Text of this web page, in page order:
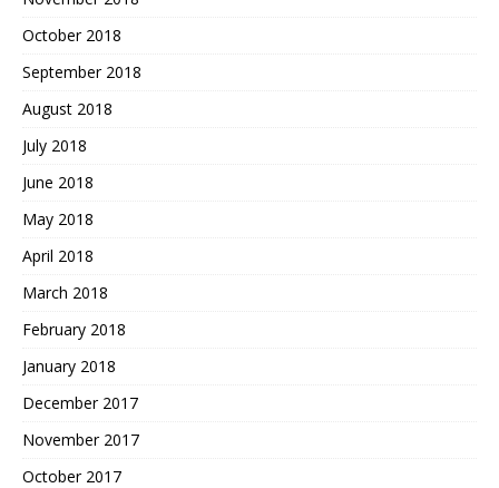
October 2018
September 2018
August 2018
July 2018
June 2018
May 2018
April 2018
March 2018
February 2018
January 2018
December 2017
November 2017
October 2017